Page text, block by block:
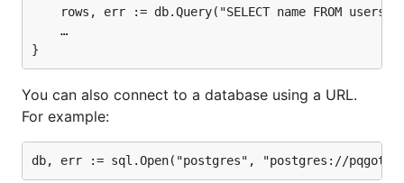
time[tz] , date )
Package for hstore support
COPY FROM support
pq.ParseURL for converting urls to connection
strings for sql.Open.
Many libpq compatible environment variables
You can also connect to a database using a URL.
For example: